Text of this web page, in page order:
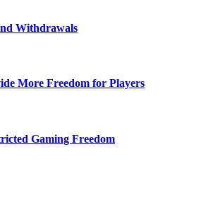
Withdrawals
More Freedom for Players
Gaming Freedom